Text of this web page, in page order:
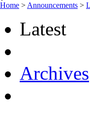
Home > Announcements >
Latest
Archives